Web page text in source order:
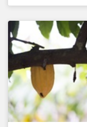
shareholders in